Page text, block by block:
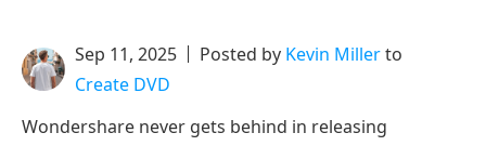
Sep 11, 2025 Posted by Kevin Millerto
Create DVD
Wondershare never gets behind in releasing